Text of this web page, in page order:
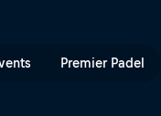
Premier Padel
the